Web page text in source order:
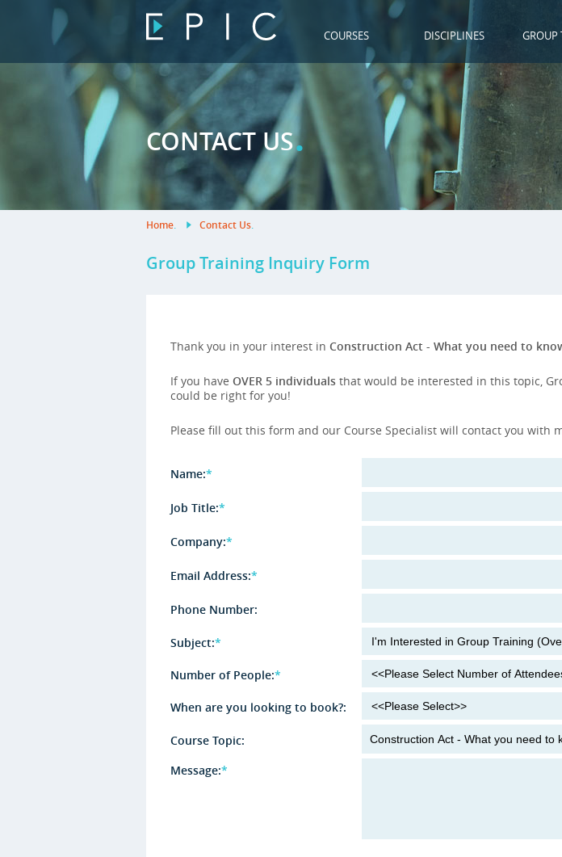
COURSES DISCIPLINES GROUP
CONTACT US.
Home. Contact Us.
Group Training Inquiry Form
Thank you in your interest in Construction Act - What you need to
If you have OVER 5 individualsthat would be interested in this topic,
could be right for you!
Please fill out this form and our Course Specialist will contact you with
Name:*
Job Title:*
Company:*
Email Address:*
Phone Number:
Subject:*
Number of People:*
When are you looking to book?:
Course Topic:
Message:*